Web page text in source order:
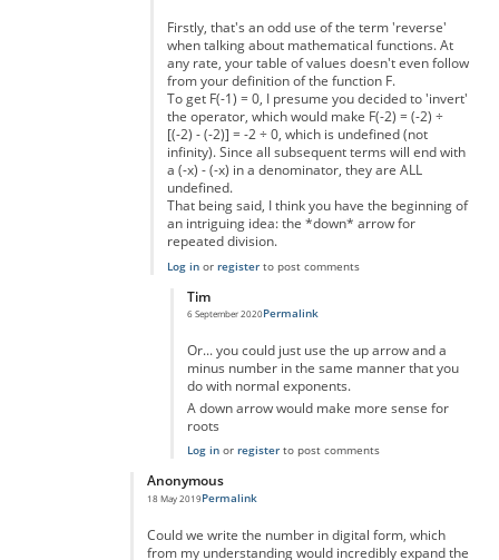
Firstly, that's an odd use of the term 'reverse'
when talking about mathematical functions. At
any rate, your table of values doesn't even follow
from your definition of the function F.
To get F(-1) = 0, I presume you decided to 'invert'
the operator, which would make F(-2) = (-2) ÷
[(-2) - (-2)] = -2 ÷ 0, which is undefined (not
infinity). Since all subsequent terms will end with
a (-x) - (-x) in a denominator, they are ALL
undefined.
That being said, I think you have the beginning of
an intriguing idea: the *down* arrow for
repeated division.
Log inor registerto post comments
Tim
6 September 2020
In reply to
Permalink
Or... you could just use the up arrow and a
minus number in the same manner that you
do with normal exponents.
A down arrow would make more sense for
roots
Log inor registerto post comments
Anonymous
18 May 2019
In reply to really massive but...
Permalink
Could we write the number in digital form, which
from my understanding would incredibly expand the